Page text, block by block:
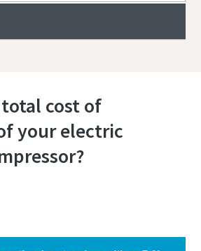
cost of
your electric